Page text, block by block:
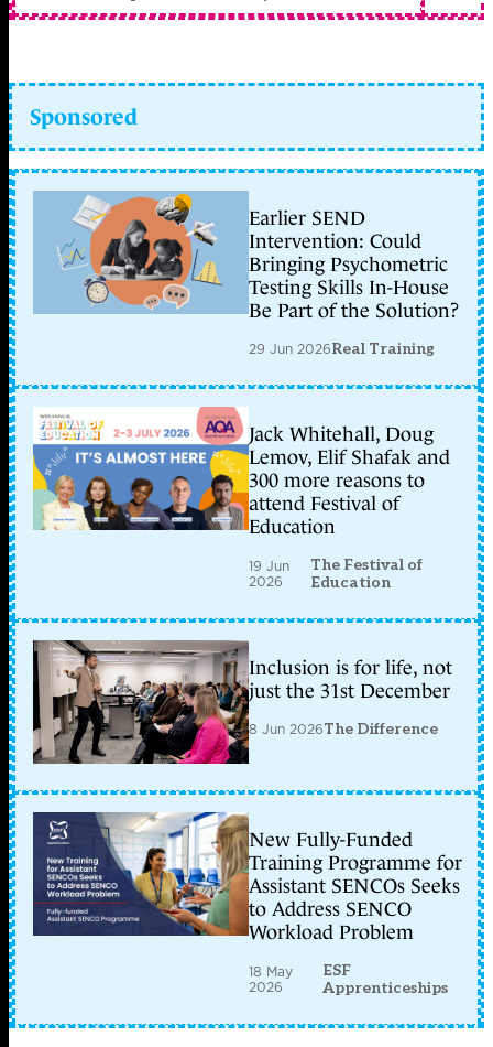
Sponsored
Earlier SEND
Intervention: Could
Bringing Psychometric
Testing Skills In-House
Be Part of the Solution?
29 Jun 2026Real Training
Jack Whitehall, Doug
Lemov, Elif Shafak and
300 more reasons to
attend Festival of
Education
19 Jun
2026
The Festival of
Education
Inclusion is for life, not
just the 31st December
8 Jun 2026The Difference
New Fully-Funded
Training Programme for
Assistant SENCOs Seeks
to Address SENCO
Workload Problem
18 May
2026
ESF
Apprenticeships